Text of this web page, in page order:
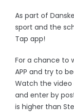
As part of
sport and the
Tap app!
For a chance to
APP and try to
Watch the video
and enter by
is higher than